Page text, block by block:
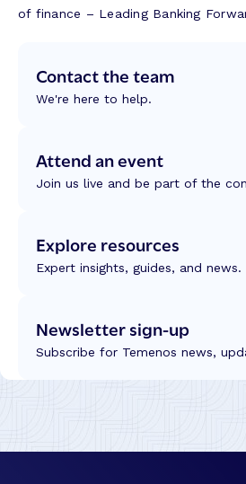
of finance – Leading Banking
Contact the team
We're here to help.
Attend an event
Join us live and be part of the
Explore resources
Expert insights, guides, and news.
Newsletter sign-up
Subscribe for Temenos news,